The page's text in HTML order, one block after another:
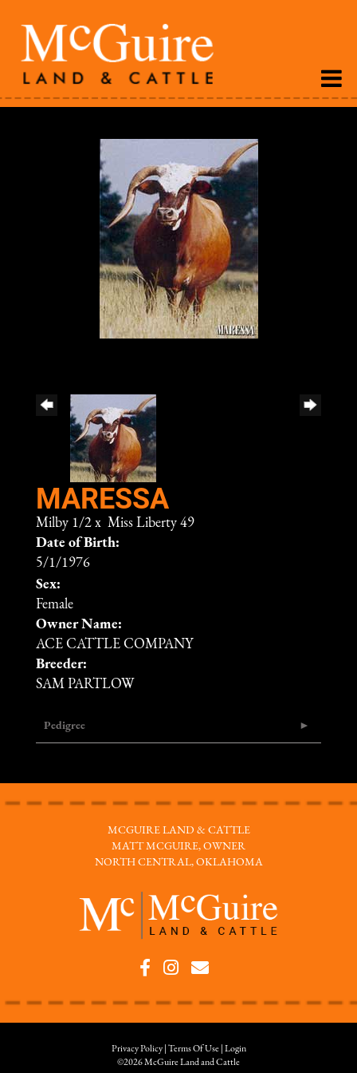
MARESSA
Milby 1/2 x Miss Liberty 49
Date of Birth:
5/1/1976
Sex:
Female
Owner Name:
ACE CATTLE COMPANY
Breeder:
SAM PARTLOW
Pedigree
MCGUIRE LAND & CATTLE
MATT MCGUIRE, OWNER
NORTH CENTRAL, OKLAHOMA
Privacy Policy Terms Of Use
Login
©2026 McGuire Land and Cattle